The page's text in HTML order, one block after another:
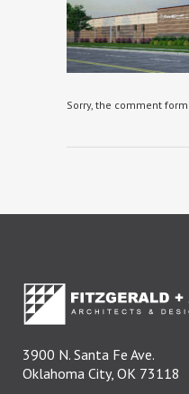
Sorry, the comment
3900 N. Santa Fe Ave.
Oklahoma City, OK 73118